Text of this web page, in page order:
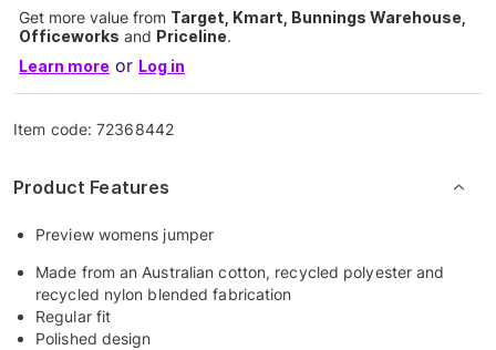
Get more value from Target, Kmart, Bunnings Warehouse,
Officeworks and Priceline.
Learn more or Log in
Item code:72368442
Product Features
Preview womens jumper
Made from an Australian cotton, recycled polyester and
recycled nylon blended fabrication
Regular fit
Polished design